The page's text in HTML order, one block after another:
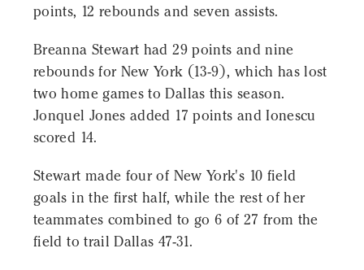
points, 12 rebounds and seven assists.
Breanna Stewart had 29 points and nine
rebounds for New York (13-9), which has lost
two home games to Dallas this season.
Jonquel Jones added 17 points and Ionescu
scored 14.
Stewart made four of New York's 10 field
goals in the first half, while the rest of her
teammates combined to go 6 of 27 from the
field to trail Dallas 47-31.